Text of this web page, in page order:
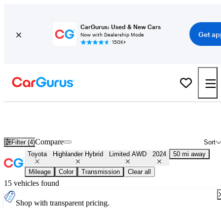
CarGurus: Used & New Cars
Now with Dealership Mode
150K+
Get
Filter (4) Sort
Compare
Toyota Highlander Hybrid Limited AWD 2024 50 mi away
Mileage Color Transmission Clear all
15 vehicles found
Shop with transparent pricing.